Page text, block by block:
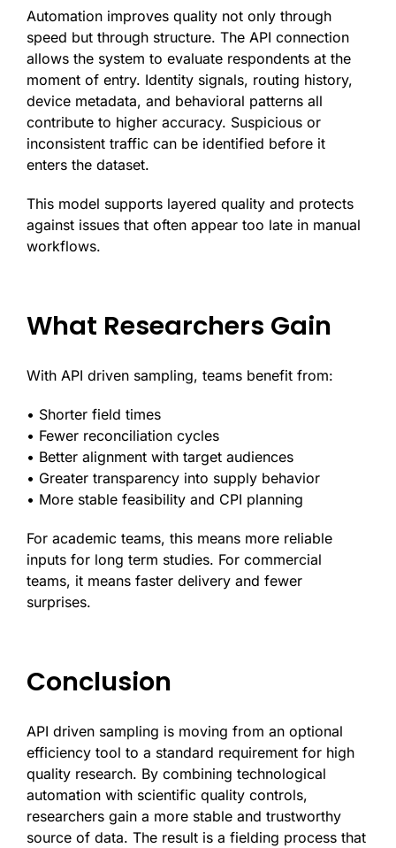
Automation improves quality not only through
speed but through structure. The API connection
allows the system to evaluate respondents at the
moment of entry. Identity signals, routing history,
device metadata, and behavioral patterns all
contribute to higher accuracy. Suspicious or
inconsistent traffic can be identified before it
enters the dataset.
This model supports layered quality and protects
against issues that often appear too late in manual
workflows.
What Researchers Gain
With API driven sampling, teams benefit from:
• Shorter field times
• Fewer reconciliation cycles
• Better alignment with target audiences
• Greater transparency into supply behavior
• More stable feasibility and CPI planning
For academic teams, this means more reliable
inputs for long term studies. For commercial
teams, it means faster delivery and fewer
surprises.
Conclusion
API driven sampling is moving from an optional
efficiency tool to a standard requirement for high
quality research. By combining technological
automation with scientific quality controls,
researchers gain a more stable and trustworthy
source of data. The result is a fielding process that